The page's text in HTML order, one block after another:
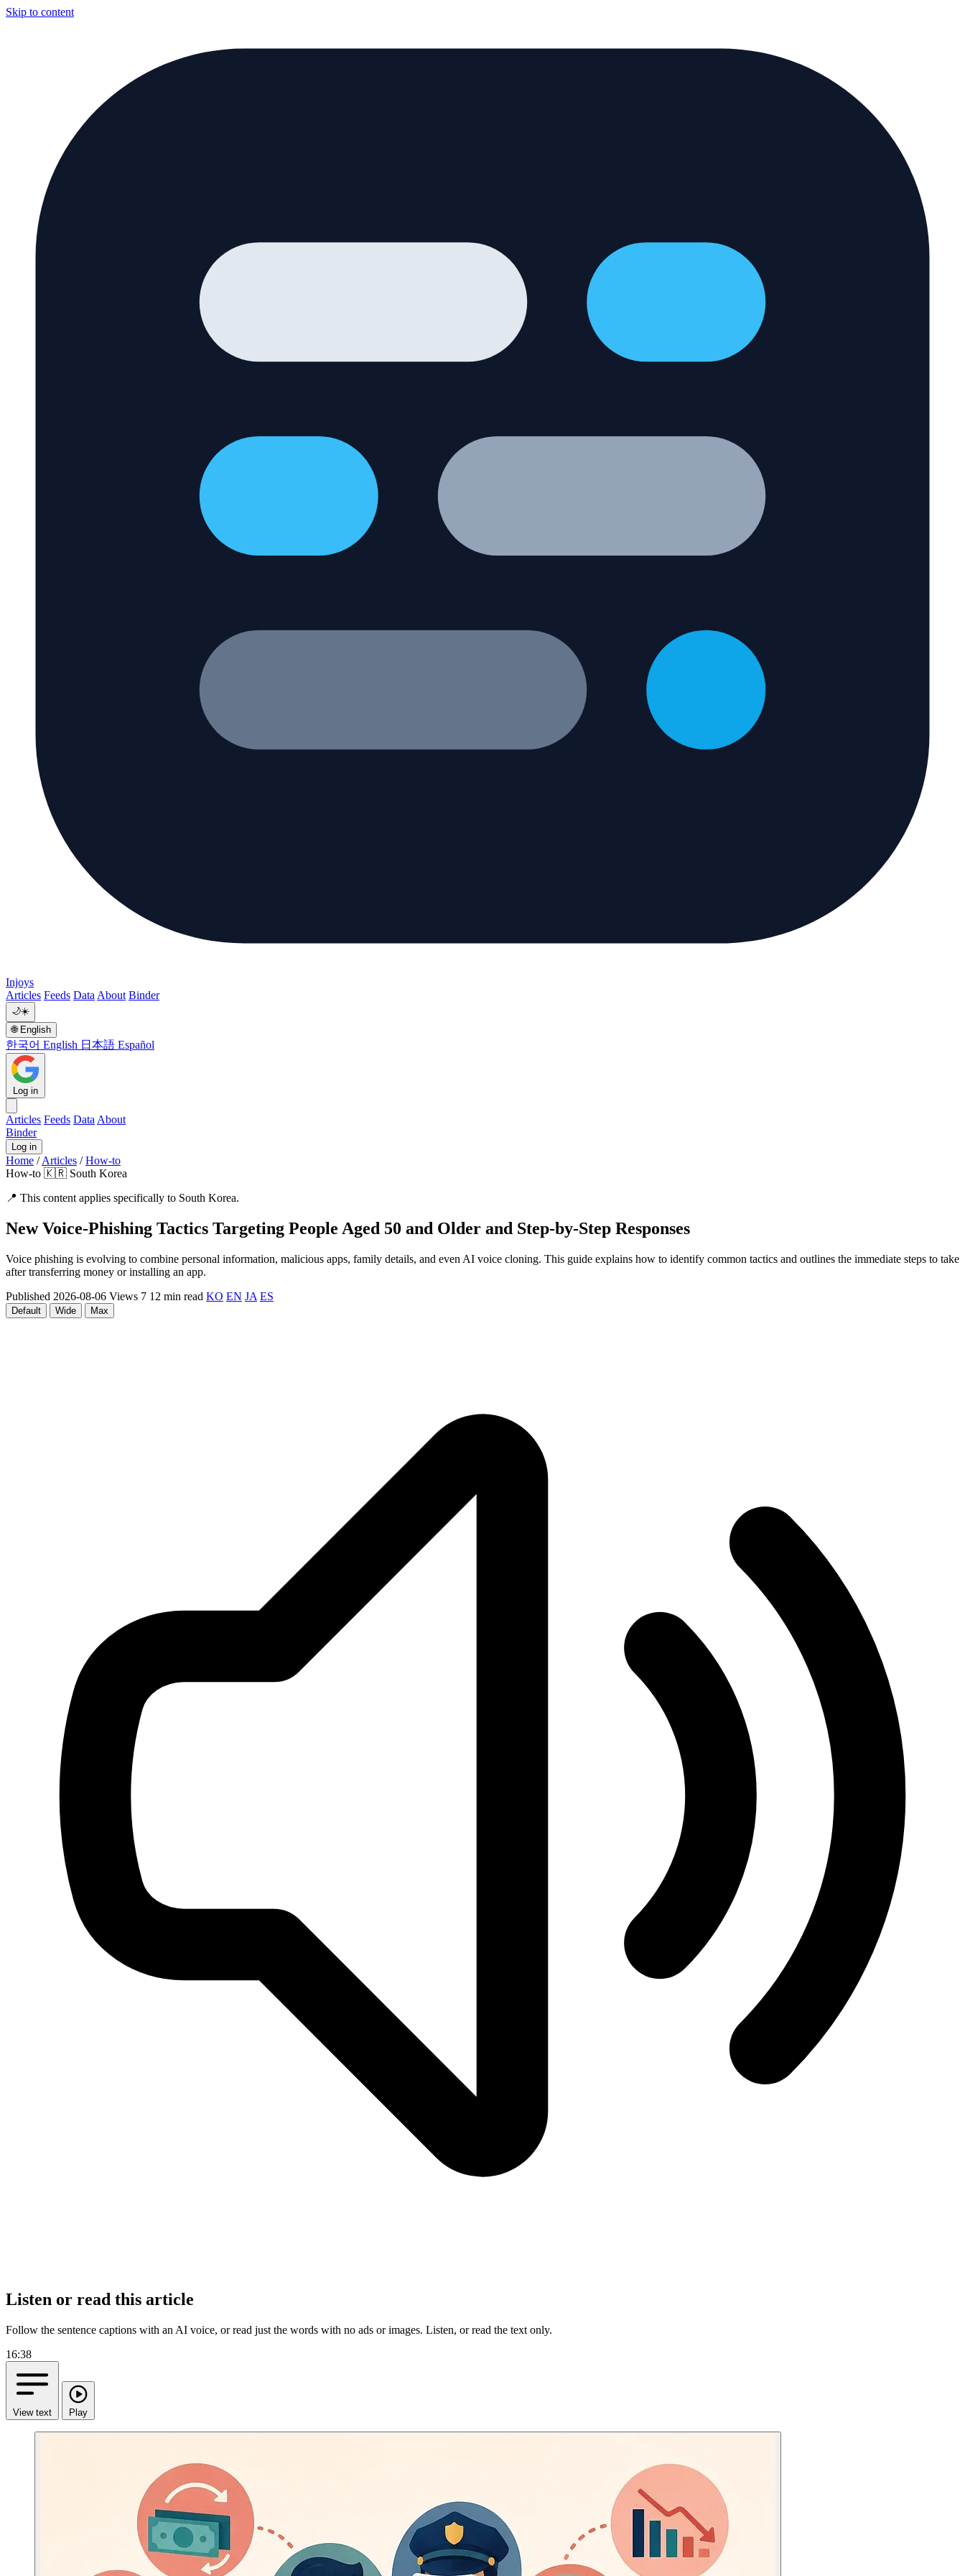
Skip to content
Injoys
Articles Feeds Data About Binder
🌙☀️
🌐 English
한국어 English 日本語 Español
Log in
Articles Feeds Data About
Binder
Log in
Home / Articles / How-to
How-to 🇰🇷 South Korea
📍 This content applies specifically to South Korea.
New Voice-Phishing Tactics Targeting People Aged 50 and Older and Step-by-Step Responses
Voice phishing is evolving to combine personal information, malicious apps, family details, and even AI voice cloning. This guide explains how to identify common tactics and outlines the immediate steps to take
after transferring money or installing an app.
Published 2026-08-06 Views 7 12 min read KO EN JA ES
Default Wide Max
Listen or read this article
Follow the sentence captions with an AI voice, or read just the words with no ads or images. Listen, or read the text only.
16:38
View text Play